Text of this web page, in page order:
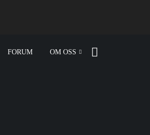
FORUM OM OSS